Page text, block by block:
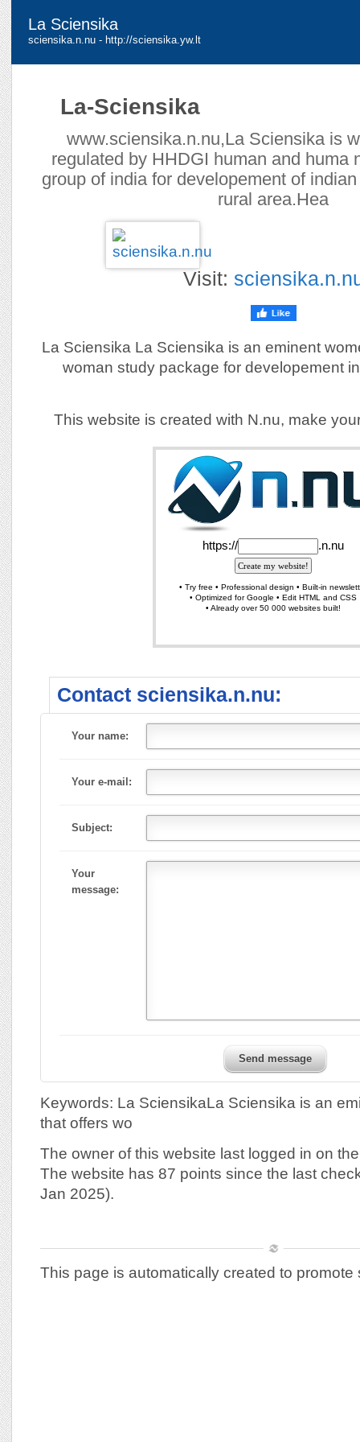
La Sciensika
sciensika.n.nu - http://sciensika.yw.lt
La-Sciensika
www.sciensika.n.nu,La Sciensika is
regulated by HHDGI human and huma
group of india for developement of
rural area.Hea
Visit:
La Sciensika La Sciensika is an eminent
woman study package for developement
This website is created with N.nu, make
Contact sciensika.n.nu:
Your name:
Your e-mail:
Subject:
Your
message:
Send message
Keywords: La SciensikaLa Sciensika is an
that offers wo
The owner of this website last logged in on
The website has 87 points since the last
Jan 2025).
This page is automatically created to promote